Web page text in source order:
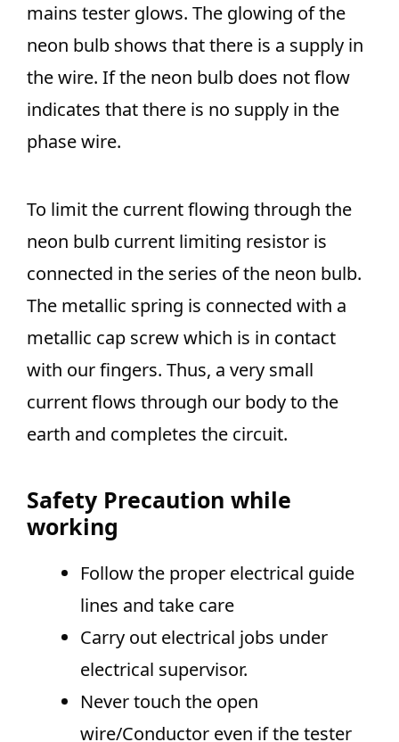
mains tester glows. The glowing of the
neon bulb shows that there is a supply in
the wire. If the neon bulb does not flow
indicates that there is no supply in the
phase wire.
To limit the current flowing through the
neon bulb current limiting resistor is
connected in the series of the neon bulb.
The metallic spring is connected with a
metallic cap screw which is in contact
with our fingers. Thus, a very small
current flows through our body to the
earth and completes the circuit.
Safety Precaution while
working
Follow the proper electrical guide
lines and take care
Carry out electrical jobs under
electrical supervisor.
Never touch the open
wire/Conductor even if the tester